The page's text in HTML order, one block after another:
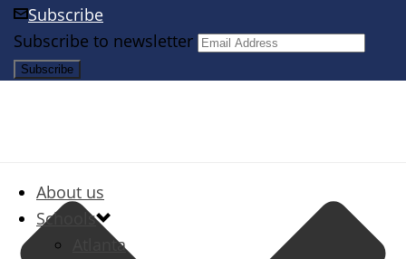
Subscribe
Subscribe to newsletter
About us
Schools
Atlanta